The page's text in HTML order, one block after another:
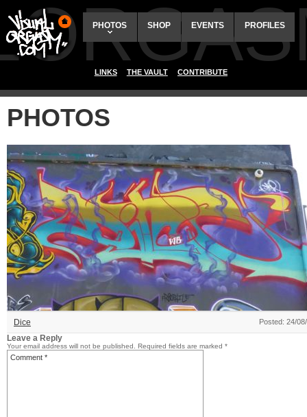
PHOTOS SHOP EVENTS PROFILES
LINKS THE VAULT CONTRIBUTE
PHOTOS
Dice Posted: 24/
Leave a Reply
Your email address will not be published. Required fields are marked *